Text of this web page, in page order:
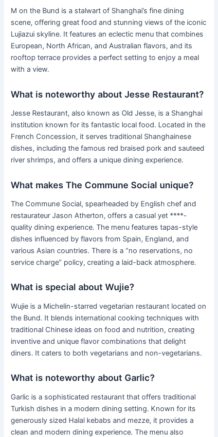
M on the Bund is a stalwart of Shanghai’s fine dining
scene, offering great food and stunning views of the iconic
Lujiazui skyline. It features an eclectic menu that combines
European, North African, and Australian flavors, and its
rooftop terrace provides a perfect setting to enjoy a meal
with a view.
What is noteworthy about Jesse Restaurant?
Jesse Restaurant, also known as Old Jesse, is a Shanghai
institution known for its fantastic local food. Located in the
French Concession, it serves traditional Shanghainese
dishes, including the famous red braised pork and sauteed
river shrimps, and offers a unique dining experience.
What makes The Commune Social unique?
The Commune Social, spearheaded by English chef and
restaurateur Jason Atherton, offers a casual yet ****-
quality dining experience. The menu features tapas-style
dishes influenced by flavors from Spain, England, and
various Asian countries. There is a “no reservations, no
service charge” policy, creating a laid-back atmosphere.
What is special about Wujie?
Wujie is a Michelin-starred vegetarian restaurant located on
the Bund. It blends international cooking techniques with
traditional Chinese ideas on food and nutrition, creating
inventive and unique flavor combinations that delight
diners. It caters to both vegetarians and non-vegetarians.
What is noteworthy about Garlic?
Garlic is a sophisticated restaurant that offers traditional
Turkish dishes in a modern dining setting. Known for its
generously sized Halal kebabs and mezze, it provides a
clean and modern dining experience. The menu also